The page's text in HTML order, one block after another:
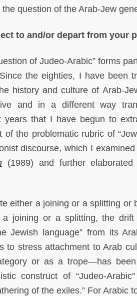
question of the Arab-Jew
to and/or depart from your
of Judeo-Arabic” forms
the eighties, I have been
history and culture of Arab-
and in a different way
that I have begun to
of the problematic rubric of
discourse, which I examined
(1989) and further
either a joining or a splitting or
a joining or a splitting, the
Jewish language” from its
to stress attachment to Arab
or as a trope—has
construct of “Judeo-
of the exiles.” For Arabic